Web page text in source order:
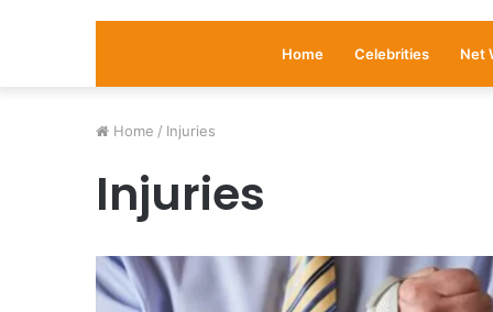
Home Celebrities Net
Home / Injuries
Injuries